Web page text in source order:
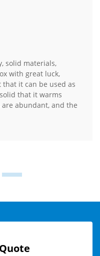
solid materials,
with great luck,
it can be used as
that it warms
abundant, and the